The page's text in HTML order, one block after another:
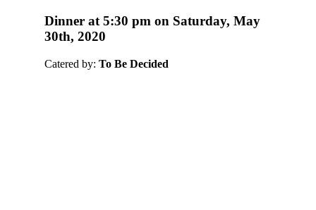
Dinner at 5:30 pm on Saturday, May
30th, 2020
Catered by: To Be Decided